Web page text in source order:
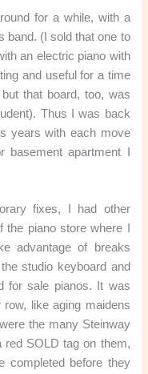
for a while, with a
band. (I sold that one to
an electric piano with
and useful for a time
that board, too, was
Thus I was back
years with each move
basement apartment I
fixes, I had other
piano store where I
advantage of breaks
studio keyboard and
for sale pianos. It was
like aging maidens
the many Steinway
red SOLD tag on them,
completed before they